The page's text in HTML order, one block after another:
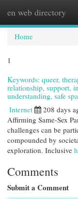
en web directory
Home
1
Keywords: queer,
relationship, support,
understanding, safe
Internet 208 days
Affirming Same-Sex
challenges can be
compounded by
exploration. Inclusive
Comments
Submit a Comment